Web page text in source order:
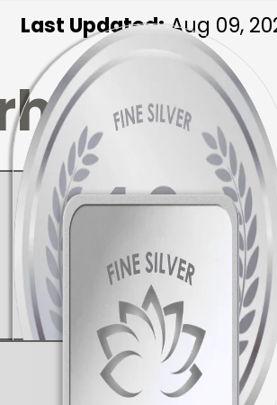
Last Updated:Aug 09,
▼